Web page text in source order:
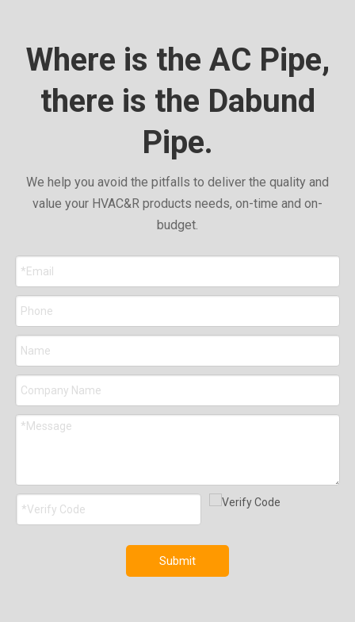
Where is the AC Pipe,
there is the Dabund
Pipe.
We help you avoid the pitfalls to deliver the quality and
value your HVAC&R products needs, on-time and on-
budget.
Submit